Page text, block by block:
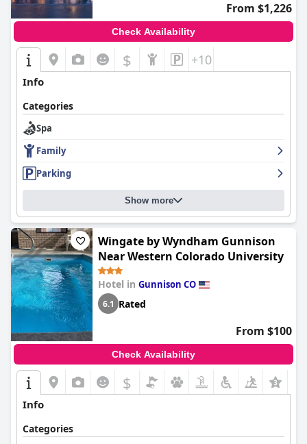
From $1,226
Check Availability
$ +10
Info
Categories
Spa
Family
Parking
Show more
Wingate by Wyndham Gunnison
Near Western Colorado University
Hotel in Gunnison CO
6.1 Rated
From $100
Check Availability
$
Info
Categories